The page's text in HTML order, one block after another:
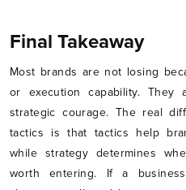
Final Takeaway
Most brands are not losing
or execution capability. They
strategic courage. The real
tactics is that tactics help
while strategy determines
worth entering. If a